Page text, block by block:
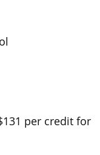
per credit for